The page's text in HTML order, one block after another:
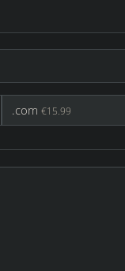
.com€15.99